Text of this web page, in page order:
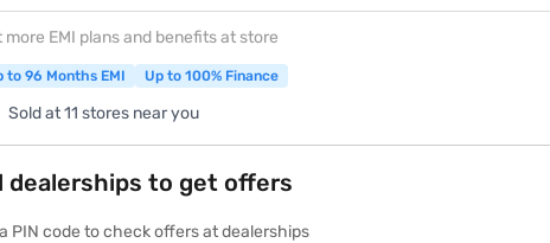
more EMI plans and benefits at store
to 96 Months EMI Up to 100% Finance
Sold at 11 stores near you
dealerships to get offers
PIN code to check offers at dealerships